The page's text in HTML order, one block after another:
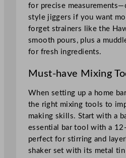
for precise
style jiggers if you want
forget strainers like the
smooth pours, plus a
for fresh ingredients.
Must-have Mixing
When setting up a home
the right mixing tools to
making skills. Start with a
essential bar tool with a
perfect for stirring and
shaker set with its metal tin